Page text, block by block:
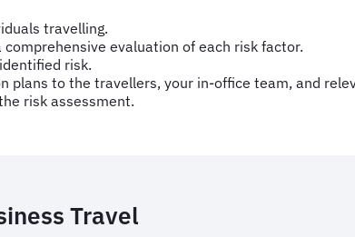
travelling.
evaluation of each risk factor.
risk.
plans to the travellers, your in-office team, and
risk assessment.
Travel